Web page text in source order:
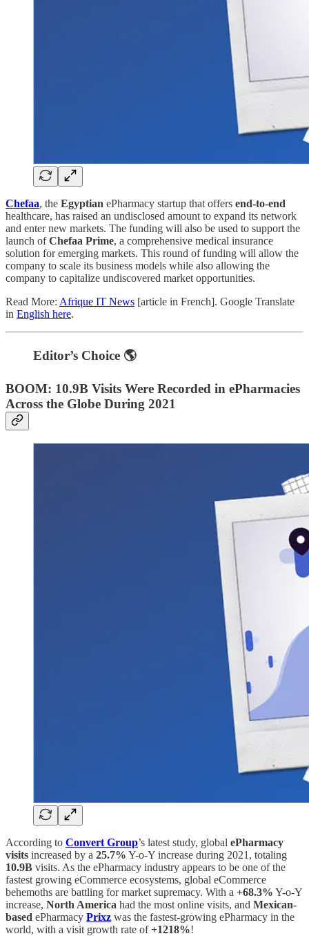
Chefaa, the Egyptian ePharmacy startup that offers end-to-end
healthcare, has raised an undisclosed amount to expand its network
and enter new markets. The funding will also be used to support the
launch ofChefaa Prime, a comprehensive medical insurance
solution for emerging markets. This round of funding will allow the
company to scale its business models while also allowing the
company to capitalize undiscovered market opportunities.
Read More: Afrique IT News [article in French]. Google Translate
in English here.
Editor’s Choice 🌎
BOOM: 10.9B Visits Were Recorded in ePharmacies
Across the Globe During 2021
According to Convert Group’s latest study, global ePharmacy
visits increased by a 25.7% Y-o-Y increase during 2021, totaling
10.9B visits. As the ePharmacy industry appears to be one of the
fastest growing eCommerce ecosystems, global eCommerce
behemoths are battling for market supremacy. With a +68.3% Y-o-Y
increase, North America had the most online visits, and Mexican-
based ePharmacy Prixz was the fastest-growing ePharmacy in the
world, with a visit growth rate of+1218%!